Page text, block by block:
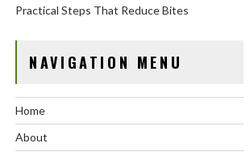
Practical Steps That Reduce Bites
NAVIGATION MENU
Home
About